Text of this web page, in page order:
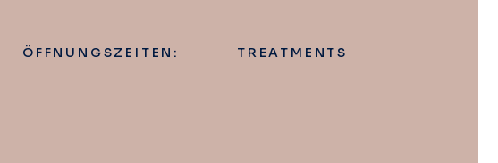
ÖFFNUNGSZEITEN: TREATMENTS